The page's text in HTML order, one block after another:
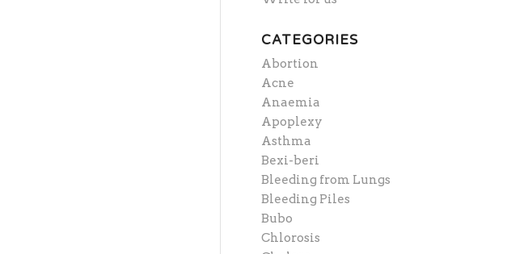
CATEGORIES
Abortion
Acne
Anaemia
Apoplexy
Asthma
Bexi-beri
Bleeding from Lungs
Bleeding Piles
Bubo
Chlorosis